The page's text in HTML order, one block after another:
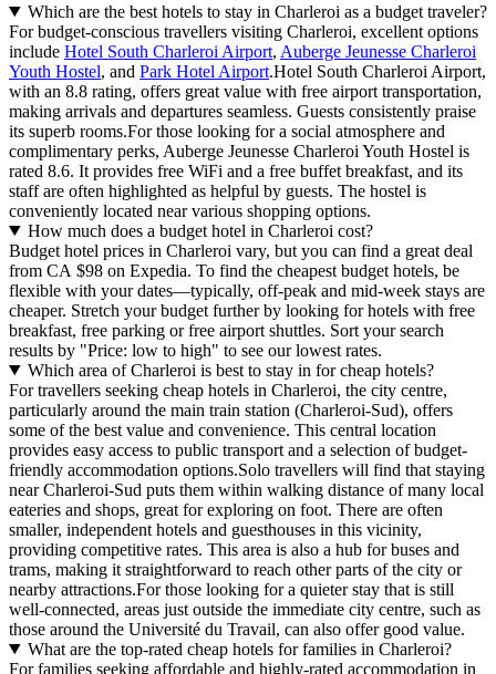
Which are the best hotels to stay in Charleroi as a budget traveler?
For budget-conscious travellers visiting Charleroi, excellent options
include Hotel South Charleroi Airport, Auberge Jeunesse Charleroi
Youth Hostel, and Park Hotel Airport.Hotel South Charleroi Airport,
with an 8.8 rating, offers great value with free airport transportation,
making arrivals and departures seamless. Guests consistently praise
its superb rooms.For those looking for a social atmosphere and
complimentary perks, Auberge Jeunesse Charleroi Youth Hostel is
rated 8.6. It provides free WiFi and a free buffet breakfast, and its
staff are often highlighted as helpful by guests. The hostel is
conveniently located near various shopping options.
How much does a budget hotel in Charleroi cost?
Budget hotel prices in Charleroi vary, but you can find a great deal
from CA $98 on Expedia. To find the cheapest budget hotels, be
flexible with your dates—typically, off-peak and mid-week stays are
cheaper. Stretch your budget further by looking for hotels with free
breakfast, free parking or free airport shuttles. Sort your search
results by "Price: low to high" to see our lowest rates.
Which area of Charleroi is best to stay in for cheap hotels?
For travellers seeking cheap hotels in Charleroi, the city centre,
particularly around the main train station (Charleroi-Sud), offers
some of the best value and convenience. This central location
provides easy access to public transport and a selection of budget-
friendly accommodation options.Solo travellers will find that staying
near Charleroi-Sud puts them within walking distance of many local
eateries and shops, great for exploring on foot. There are often
smaller, independent hotels and guesthouses in this vicinity,
providing competitive rates. This area is also a hub for buses and
trams, making it straightforward to reach other parts of the city or
nearby attractions.For those looking for a quieter stay that is still
well-connected, areas just outside the immediate city centre, such as
those around the Université du Travail, can also offer good value.
What are the top-rated cheap hotels for families in Charleroi?
For families seeking affordable and highly-rated accommodation in